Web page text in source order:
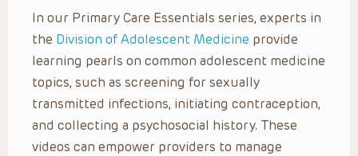
In our Primary Care Essentials series, experts in
the Division of Adolescent Medicine provide
learning pearls on common adolescent medicine
topics, such as screening for sexually
transmitted infections, initiating contraception,
and collecting a psychosocial history. These
videos can empower providers to manage